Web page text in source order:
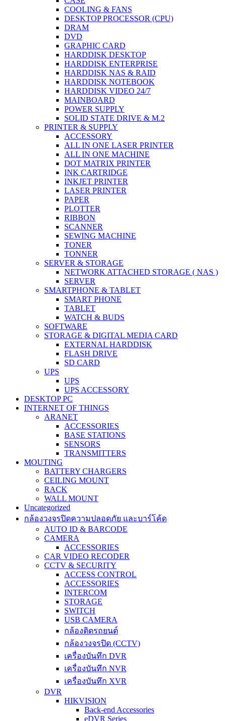
COOLING & FANS
DESKTOP PROCESSOR (CPU)
DRAM
DVD
GRAPHIC CARD
HARDDISK DESKTOP
HARDDISK ENTERPRISE
HARDDISK NAS & RAID
HARDDISK NOTEBOOK
HARDDISK VIDEO 24/7
MAINBOARD
POWER SUPPLY
SOLID STATE DRIVE & M.2
PRINTER & SUPPLY
ACCESSORY
ALL IN ONE LASER PRINTER
ALL IN ONE MACHINE
DOT MATRIX PRINTER
INK CARTRIDGE
INKJET PRINTER
LASER PRINTER
PAPER
PLOTTER
RIBBON
SCANNER
SEWING MACHINE
TONER
TONNER
SERVER & STORAGE
NETWORK ATTACHED STORAGE ( NAS )
SERVER
SMARTPHONE & TABLET
SMART PHONE
TABLET
WATCH & BUDS
SOFTWARE
STORAGE & DIGITAL MEDIA CARD
EXTERNAL HARDDISK
FLASH DRIVE
SD CARD
UPS
UPS
UPS ACCESSORY
DESKTOP PC
INTERNET OF THINGS
ARANET
ACCESSORIES
BASE STATIONS
SENSORS
TRANSMITTERS
MOUTING
BATTERY CHARGERS
CEILING MOUNT
RACK
WALL MOUNT
Uncategorized
กล้องวงจรปิดความปลอดภัย และบาร์โค้ด
AUTO ID & BARCODE
CAMERA
ACCESSORIES
CAR VIDEO RECODER
CCTV & SECURITY
ACCESS CONTROL
ACCESSORIES
INTERCOM
STORAGE
SWITCH
USB CAMERA
กล้องติดรถยนต์
กล้องวงจรปิด (CCTV)
เครื่องบันทึก DVR
เครื่องบันทึก NVR
เครื่องบันทึก XVR
DVR
HIKVISION
Back-end Accessories
eDVR Series